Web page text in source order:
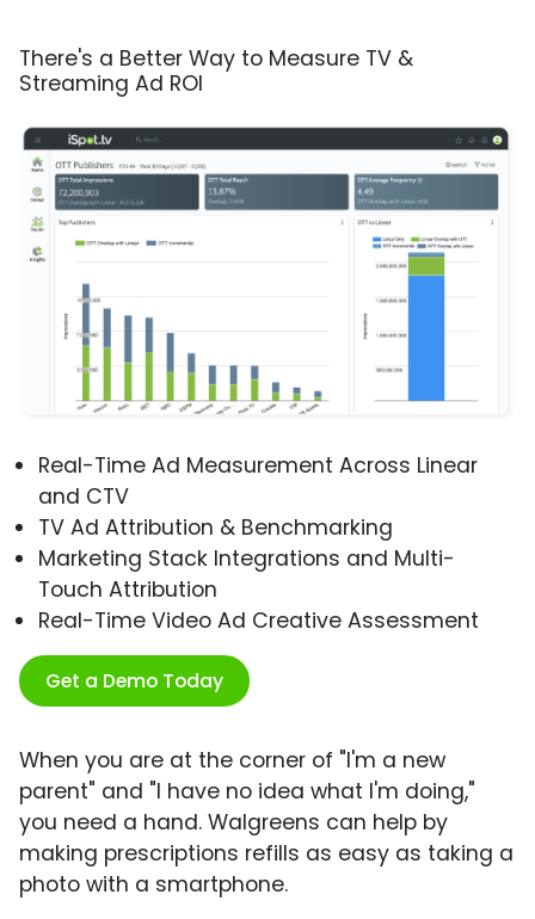
There's a Better Way to Measure TV &
Streaming Ad ROI
Real-Time Ad Measurement Across Linear
and CTV
TV Ad Attribution & Benchmarking
Marketing Stack Integrations and Multi-
Touch Attribution
Real-Time Video Ad Creative Assessment
Get a Demo Today
When you are at the corner of "I'm a new
parent" and "I have no idea what I'm doing,"
you need a hand. Walgreens can help by
making prescriptions refills as easy as taking a
photo with a smartphone.